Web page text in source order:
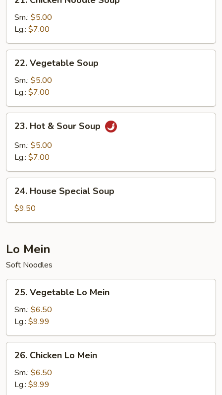
Chicken
Noodle
Soup
Sm.: $5.00
Lg.: $7.00
22.
Vegetable
Soup
22. Vegetable Soup
Sm.: $5.00
Lg.: $7.00
23.
Hot
Sour
23. Hot & Sour Soup
Sm.: $5.00
Lg.: $7.00
24.
House
Special
Soup
24. House Special Soup
$9.50
Lo Mein
Soft Noodles
25.
Vegetable
Lo
Mein
25. Vegetable Lo Mein
Sm.: $6.50
Lg.: $9.99
26.
Chicken
Lo
Mein
26. Chicken Lo Mein
Sm.: $6.50
Lg.: $9.99